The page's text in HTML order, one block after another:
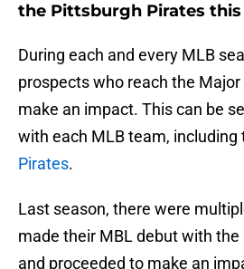
the Pittsburgh Pirates this
During each and every MLB
prospects who reach the
make an impact. This can be
with each MLB team, including
Pirates.
Last season, there were
made their MBL debut with
and proceeded to make an